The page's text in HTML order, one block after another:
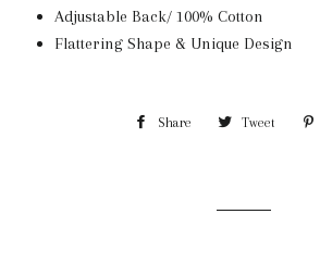
Adjustable Back/ 100% Cotton
Flattering Shape & Unique Design
Share Share Tweet Tweet